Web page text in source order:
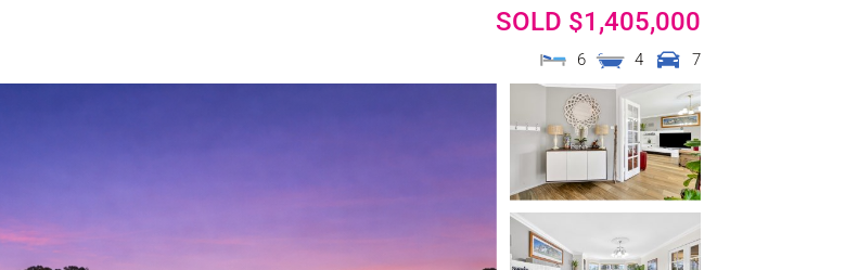
SOLD $1,405,000
6 4 7